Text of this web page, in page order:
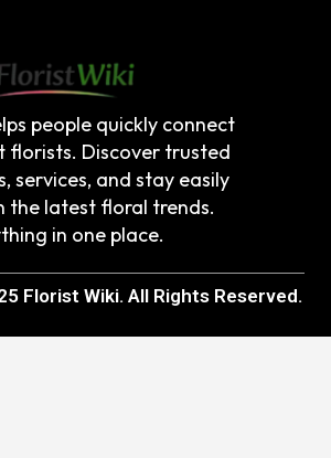
people quickly connect
florists. Discover trusted
services, and stay easily
the latest floral trends.
in one place.
Florist Wiki. All Rights Reserved.